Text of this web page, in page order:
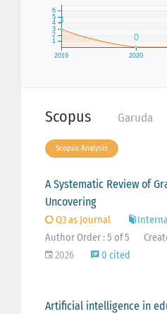
Scopus Garuda
Scopus Analysis
A Systematic Review of
Uncovering
Q3 as Journal
Author Order : 5 of 5
2026
0 cited
Artificial intelligence in